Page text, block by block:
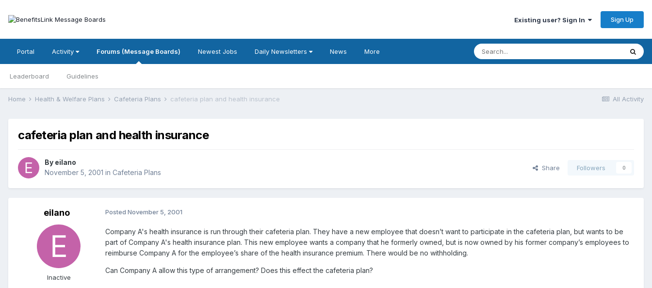
Existing user? Sign In Sign Up
Portal Activity Forums (Message Boards)
Leaderboard Guidelines
Newest Jobs Daily Newsletters News More
All Activity
Home Health & Welfare Plans Cafeteria Plans cafeteria plan and health insurance
cafeteria plan and health insurance
By eilano
November 5, 2001 in Cafeteria Plans
Share Followers 0
eilano
Inactive
Posted November 5, 2001
Company A's health insurance is run through their cafeteria plan. They have a new employee that doesn’t want to participate in the cafeteria plan, but wants to be
part of Company A's health insurance plan. This new employee wants a company that he formerly owned, but is now owned by his former company’s employees to
reimburse Company A for the employee’s share of the health insurance premium. There would be no withholding.
Can Company A allow this type of arrangement? Does this effect the cafeteria plan?